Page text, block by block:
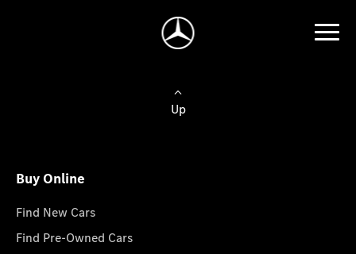
Up
Buy Online
Find New Cars
Find Pre-Owned Cars